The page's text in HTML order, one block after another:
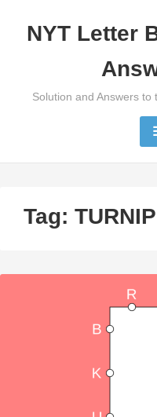
NYT Letter
Solution and Answers to
Tag: TURNIP